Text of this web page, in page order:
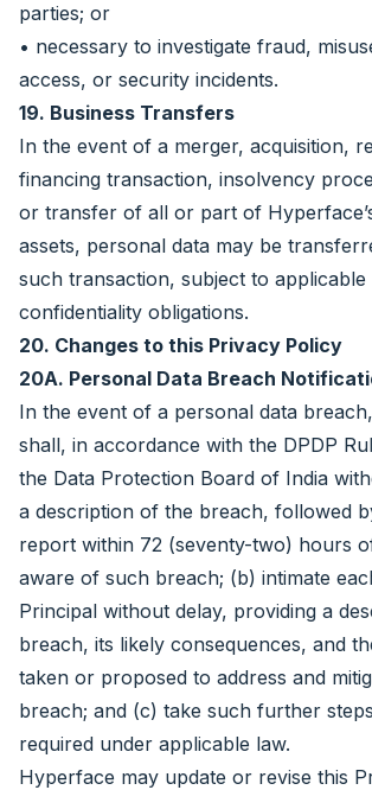
parties; or
• necessary to investigate fraud,
access, or security incidents.
19. Business Transfers
In the event of a merger, acquisition,
financing transaction, insolvency
or transfer of all or part of
assets, personal data may be
such transaction, subject to applicable
confidentiality obligations.
20. Changes to this Privacy Policy
20A. Personal Data Breach
In the event of a personal data
shall, in accordance with the DPDP
the Data Protection Board of India
a description of the breach, followed
report within 72 (seventy-two) hours
aware of such breach; (b) intimate
Principal without delay, providing a
breach, its likely consequences, and
taken or proposed to address and
breach; and (c) take such further
required under applicable law.
Hyperface may update or revise this